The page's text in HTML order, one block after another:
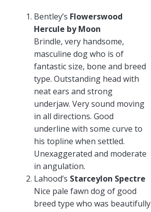
Bentley’s Flowerswood
Hercule by Moon
Brindle, very handsome,
masculine dog who is of
fantastic size, bone and breed
type. Outstanding head with
neat ears and strong
underjaw. Very sound moving
in all directions. Good
underline with some curve to
his topline when settled.
Unexaggerated and moderate
in angulation.
Lahood’s Starceylon Spectre
Nice pale fawn dog of good
breed type who was beautifully